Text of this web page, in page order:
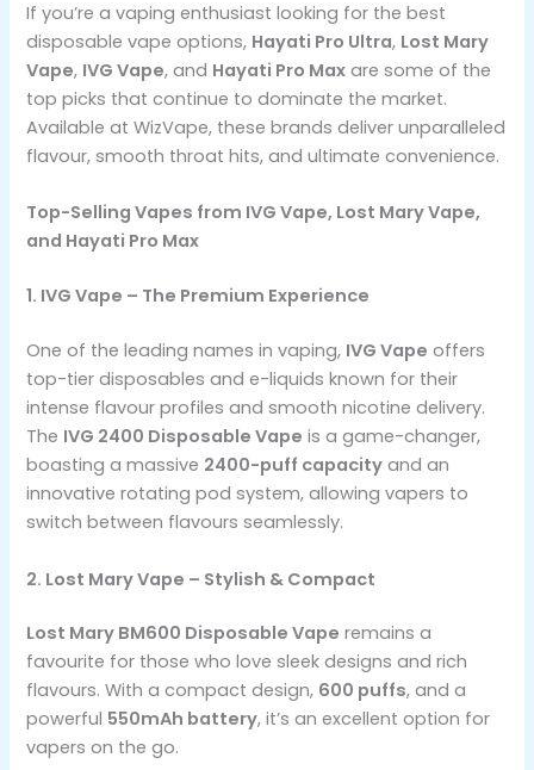
If you’re a vaping enthusiast looking for the best
disposable vape options, Hayati Pro Ultra, Lost Mary
Vape, IVG Vape, and Hayati Pro Max are some of the
top picks that continue to dominate the market.
Available at WizVape, these brands deliver unparalleled
flavour, smooth throat hits, and ultimate convenience.
Top-Selling Vapes from IVG Vape, Lost Mary Vape,
and Hayati Pro Max
1. IVG Vape – The Premium Experience
One of the leading names in vaping, IVG Vape offers
top-tier disposables and e-liquids known for their
intense flavour profiles and smooth nicotine delivery.
The IVG 2400 Disposable Vape is a game-changer,
boasting a massive 2400-puff capacity and an
innovative rotating pod system, allowing vapers to
switch between flavours seamlessly.
2. Lost Mary Vape – Stylish & Compact
Lost Mary BM600 Disposable Vape remains a
favourite for those who love sleek designs and rich
flavours. With a compact design, 600 puffs, and a
powerful 550mAh battery, it’s an excellent option for
vapers on the go.